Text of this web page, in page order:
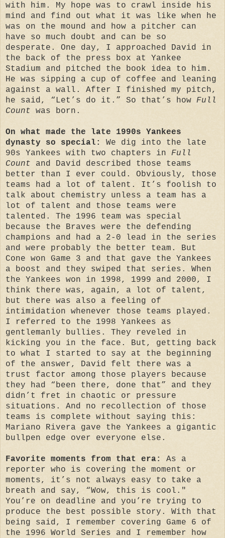
with him. My hope was to crawl inside his
mind and find out what it was like when he
was on the mound and how a pitcher can
have so much doubt and can be so
desperate. One day, I approached David in
the back of the press box at Yankee
Stadium and pitched the book idea to him.
He was sipping a cup of coffee and leaning
against a wall. After I finished my pitch,
he said, “Let’s do it.” So that’s how Full
Count was born.
On what made the late 1990s Yankees
dynasty so special: We dig into the late
90s Yankees with two chapters in Full
Count and David described those teams
better than I ever could. Obviously, those
teams had a lot of talent. It’s foolish to
talk about chemistry unless a team has a
lot of talent and those teams were
talented. The 1996 team was special
because the Braves were the defending
champions and had a 2-0 lead in the series
and were probably the better team. But
Cone won Game 3 and that gave the Yankees
a boost and they swiped that series. When
the Yankees won in 1998, 1999 and 2000, I
think there was, again, a lot of talent,
but there was also a feeling of
intimidation whenever those teams played.
I referred to the 1998 Yankees as
gentlemanly bullies. They reveled in
kicking you in the face. But, getting back
to what I started to say at the beginning
of the answer, David felt there was a
trust factor among those players because
they had “been there, done that” and they
didn’t fret in chaotic or pressure
situations. And no recollection of those
teams is complete without saying this:
Mariano Rivera gave the Yankees a gigantic
bullpen edge over everyone else.
Favorite moments from that era: As a
reporter who is covering the moment or
moments, it’s not always easy to take a
breath and say, “Wow, this is cool."
You’re on deadline and you’re trying to
produce the best possible story. With that
being said, I remember covering Game 6 of
the 1996 World Series and I remember how